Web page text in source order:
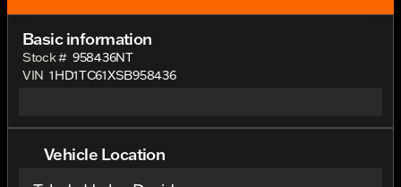
Basic information
Stock # 958436NT
VIN 1HD1TC61XSB958436
Vehicle Location